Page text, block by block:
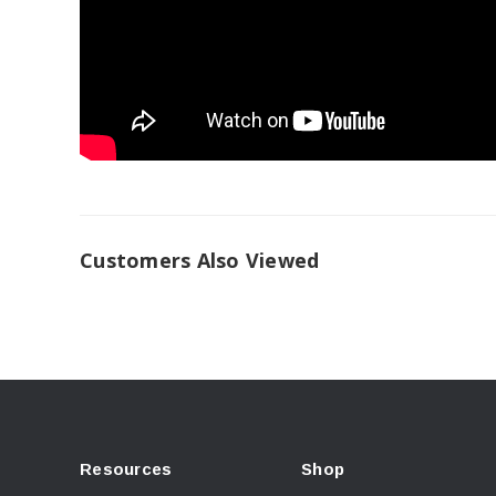
Customers Also Viewed
Resources Shop